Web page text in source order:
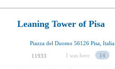
Leaning Tower of Pisa
Piazza del Duomo 56126 Pisa, Italia
11933 I was here 14